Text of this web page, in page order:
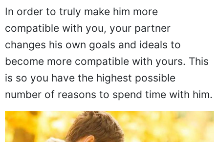
In order to truly make him more
compatible with you, your partner
changes his own goals and ideals to
become more compatible with yours. This
is so you have the highest possible
number of reasons to spend time with him.